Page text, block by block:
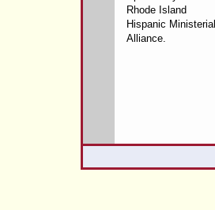
Rhode Island
Hispanic Ministerial
Alliance.